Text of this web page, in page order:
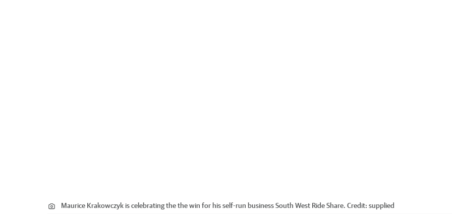
Maurice Krakowczyk is celebrating the the win for his self-run business South West Ride Share. Credit: supplied